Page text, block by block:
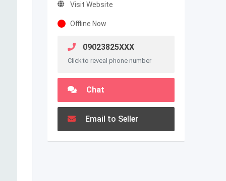
Visit Website
Offline Now
09023825XXX
Click to reveal phone number
Chat
Email to Seller